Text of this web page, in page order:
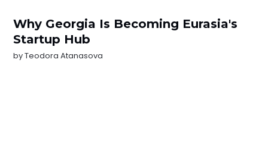
Why Georgia Is Becoming Eurasia's
Startup Hub
byTeodora Atanasova